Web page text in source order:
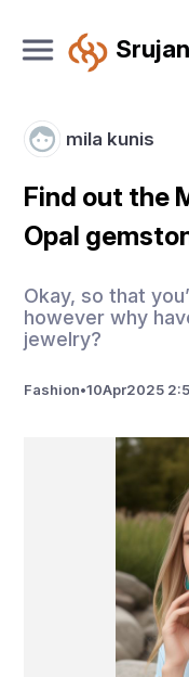
mila kunis
Find out the
Opal
Okay, so that
however why
jewelry?
Fashion•10Apr2025